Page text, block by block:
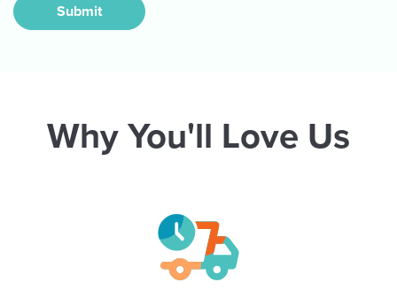
Submit
Why You'll Love Us